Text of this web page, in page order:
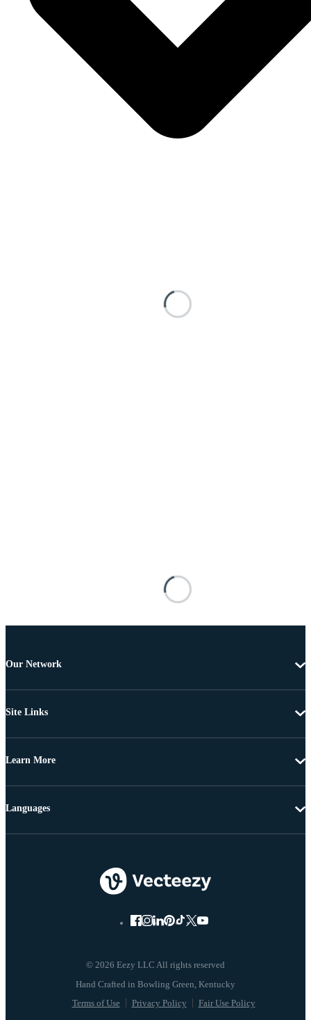
Our Network
Site Links
Learn More
© 2026 Eezy LLC All rights reserved
Terms of Use Privacy Policy Fair Use Policy
Languages